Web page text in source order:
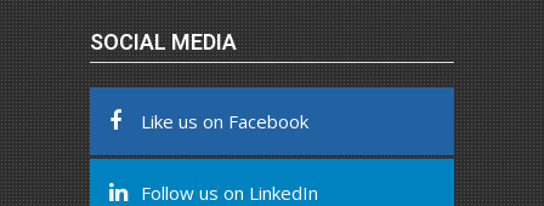
SOCIAL MEDIA
Like us on Facebook
Follow us on LinkedIn